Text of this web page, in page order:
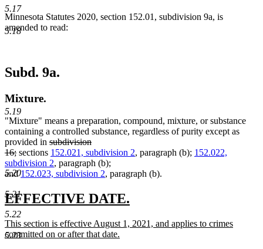
5.17
5.18
5.19
5.20
5.21
5.22
5.23
Minnesota Statutes 2020, section 152.01, subdivision 9a, is
amended to read:
Subd. 9a.
Mixture.
"Mixture" means a preparation, compound, mixture, or substance
containing a controlled substance, regardless of purity except as
provided in deleted
text
begin
subdivision
16;deleted
text
end
sections 152.021, subdivision 2, paragraph (b); 152.022,
subdivision 2, paragraph (b);
and152.023, subdivision 2, paragraph (b).
new
text
begin
EFFECTIVE DATE.
end
new
text
This section is effective August 1, 2021, and applies to crimes
committed on or after that date.